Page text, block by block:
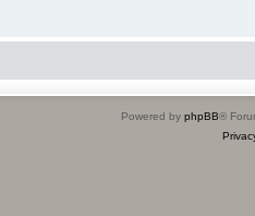
Powered by phpBB®